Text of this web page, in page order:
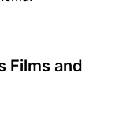
Films and